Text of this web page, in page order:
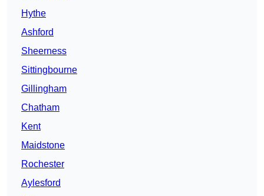
Hythe
Ashford
Sheerness
Sittingbourne
Gillingham
Chatham
Kent
Maidstone
Rochester
Aylesford